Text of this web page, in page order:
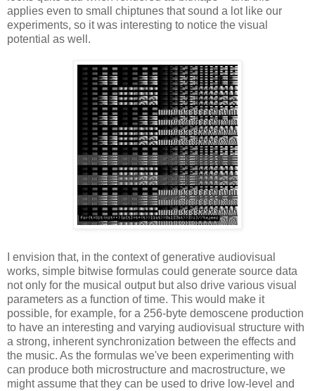
applies even to small chiptunes that sound a lot like our
experiments, so it was interesting to notice the visual
potential as well.
I envision that, in the context of generative audiovisual
works, simple bitwise formulas could generate source data
not only for the musical output but also drive various visual
parameters as a function of time. This would make it
possible, for example, for a 256-byte demoscene production
to have an interesting and varying audiovisual structure with
a strong, inherent synchronization between the effects and
the music. As the formulas we've been experimenting with
can produce both microstructure and macrostructure, we
might assume that they can be used to drive low-level and